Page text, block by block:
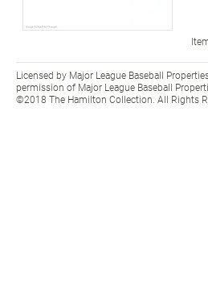
Licensed by Major League Baseball
permission of Major League Baseball
©2018 The Hamilton Collection. All Rights